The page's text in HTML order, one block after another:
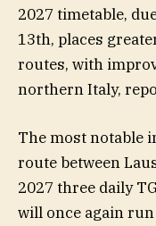
2027 timetable,
13th, places
routes, with
northern Italy,
The most notable
route between
2027 three daily
will once again